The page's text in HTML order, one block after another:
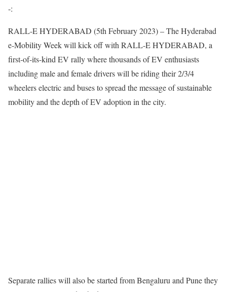
-:
RALL-E HYDERABAD (5th February 2023) – The Hyderabad
e-Mobility Week will kick off with RALL-E HYDERABAD, a
first-of-its-kind EV rally where thousands of EV enthusiasts
including male and female drivers will be riding their 2/3/4
wheelers electric and buses to spread the message of sustainable
mobility and the depth of EV adoption in the city.
Separate rallies will also be started from Bengaluru and Pune they